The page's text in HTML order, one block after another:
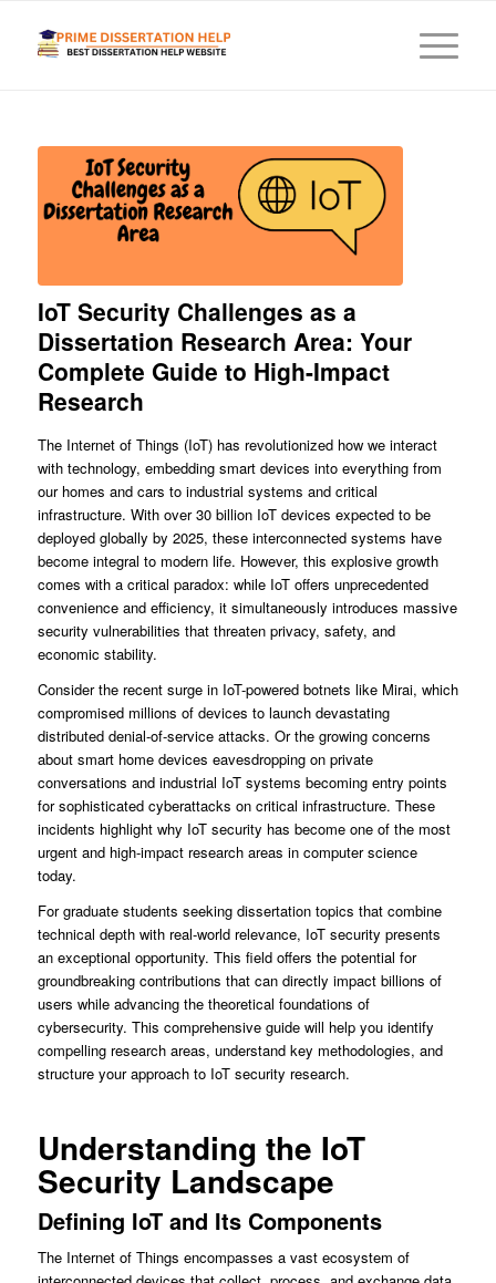
IoT Security Challenges as a
Dissertation Research Area: Your
Complete Guide to High-Impact
Research
The Internet of Things (IoT) has revolutionized how we interact
with technology, embedding smart devices into everything from
our homes and cars to industrial systems and critical
infrastructure. With over 30 billion IoT devices expected to be
deployed globally by 2025, these interconnected systems have
become integral to modern life. However, this explosive growth
comes with a critical paradox: while IoT offers unprecedented
convenience and efficiency, it simultaneously introduces massive
security vulnerabilities that threaten privacy, safety, and
economic stability.
Consider the recent surge in IoT-powered botnets like Mirai, which
compromised millions of devices to launch devastating
distributed denial-of-service attacks. Or the growing concerns
about smart home devices eavesdropping on private
conversations and industrial IoT systems becoming entry points
for sophisticated cyberattacks on critical infrastructure. These
incidents highlight why IoT security has become one of the most
urgent and high-impact research areas in computer science
today.
For graduate students seeking dissertation topics that combine
technical depth with real-world relevance, IoT security presents
an exceptional opportunity. This field offers the potential for
groundbreaking contributions that can directly impact billions of
users while advancing the theoretical foundations of
cybersecurity. This comprehensive guide will help you identify
compelling research areas, understand key methodologies, and
structure your approach to IoT security research.
Understanding the IoT
Security Landscape
Defining IoT and Its Components
The Internet of Things encompasses a vast ecosystem of